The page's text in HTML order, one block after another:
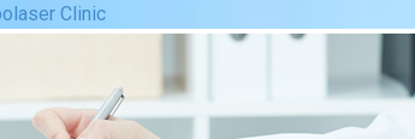
Clinic